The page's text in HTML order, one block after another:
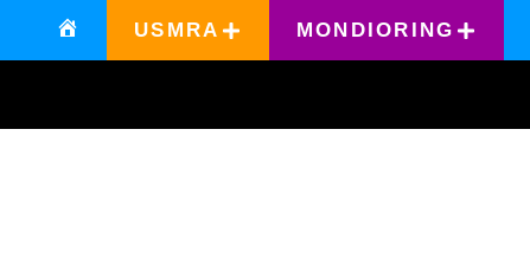
USMRA MONDIORING